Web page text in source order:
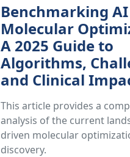
Benchmarking AI
Molecular
A 2025 Guide to
Algorithms,
and Clinical
This article provides a
analysis of the current
driven molecular
discovery.